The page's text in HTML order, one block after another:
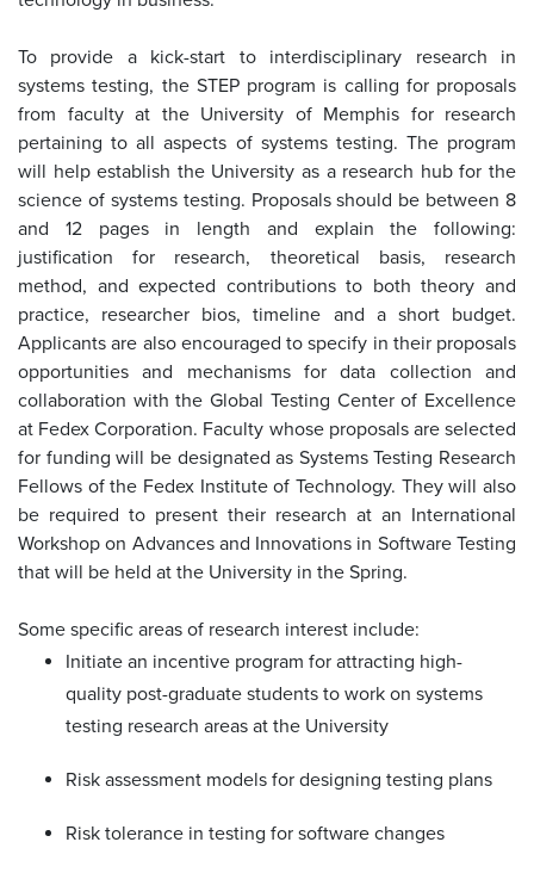
To provide a kick-start to interdisciplinary research in
systems testing, the STEP program is calling for proposals
from faculty at the University of Memphis for research
pertaining to all aspects of systems testing. The program
will help establish the University as a research hub for the
science of systems testing. Proposals should be between 8
and 12 pages in length and explain the following:
justification for research, theoretical basis, research
method, and expected contributions to both theory and
practice, researcher bios, timeline and a short budget.
Applicants are also encouraged to specify in their proposals
opportunities and mechanisms for data collection and
collaboration with the Global Testing Center of Excellence
at Fedex Corporation. Faculty whose proposals are selected
for funding will be designated as Systems Testing Research
Fellows of the Fedex Institute of Technology. They will also
be required to present their research at an International
Workshop on Advances and Innovations in Software Testing
that will be held at the University in the Spring.
Some specific areas of research interest include:
Initiate an incentive program for attracting high-
quality post-graduate students to work on systems
testing research areas at the University
Risk assessment models for designing testing plans
Risk tolerance in testing for software changes